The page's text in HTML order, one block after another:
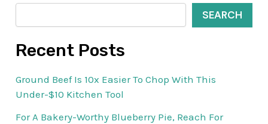
SEARCH
Recent Posts
Ground Beef Is 10x Easier To Chop With This
Under-$10 Kitchen Tool
For A Bakery-Worthy Blueberry Pie, Reach For